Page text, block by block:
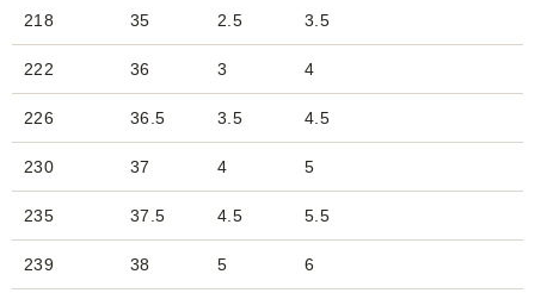
218 35 2.5 3.5
222 36 3 4
226 36.5 3.5 4.5
230 37 4 5
235 37.5 4.5 5.5
239 38 5 6